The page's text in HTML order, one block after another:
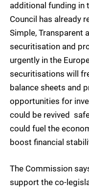
additional funding in
Council has already
Simple, Transparent
securitisation and
urgently in the
securitisations will
balance sheets and
opportunities for
could be revived 
could fuel the
boost financial
The Commission
support the co-